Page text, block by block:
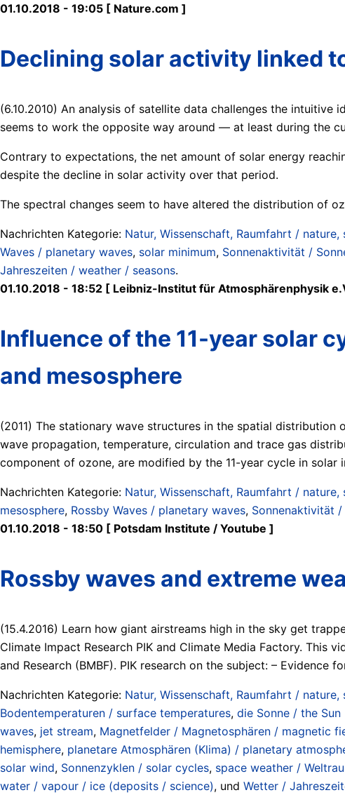
01.10.2018 - 19:05 [ Nature.com ]
Declining solar activity linked
(6.10.2010) An analysis of satellite data challenges the
seems to work the opposite way around — at least during the
Contrary to expectations, the net amount of solar energy
despite the decline in solar activity over that period.
The spectral changes seem to have altered the distribution of
Nachrichten Kategorie: Natur, Wissenschaft, Raumfahrt /
Waves / planetary waves, solar minimum, Sonnenaktivität /
Jahreszeiten / weather / seasons.
01.10.2018 - 18:52 [ Leibniz-Institut für Atmosphärenphysik
Influence of the 11-year solar
and mesosphere
(2011) The stationary wave structures in the spatial
wave propagation, temperature, circulation and trace gas
component of ozone, are modified by the 11-year cycle in solar
Nachrichten Kategorie: Natur, Wissenschaft, Raumfahrt /
mesosphere, Rossby Waves / planetary waves, Sonnenaktivität
01.10.2018 - 18:50 [ Potsdam Institute / Youtube ]
Rossby waves and extreme
(15.4.2016) Learn how giant airstreams high in the sky get
Climate Impact Research PIK and Climate Media Factory. This
and Research (BMBF). PIK research on the subject: –
Nachrichten Kategorie: Natur, Wissenschaft, Raumfahrt /
Bodentemperaturen / surface temperatures, die Sonne / the
waves, jet stream, Magnetfelder / Magnetosphären / magnetic
hemisphere, planetare Atmosphären (Klima) / planetary
solar wind, Sonnenzyklen / solar cycles, space weather /
water / vapour / ice (deposits / science), und Wetter /